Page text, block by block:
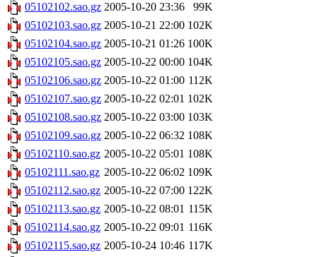
05102102.sao.gz 2005-10-20 23:36
99K
05102103.sao.gz 2005-10-21 22:00 102K
05102104.sao.gz 2005-10-21 01:26 100K
05102105.sao.gz 2005-10-22 00:00 104K
05102106.sao.gz 2005-10-22 01:00 112K
05102107.sao.gz 2005-10-22 02:01 102K
05102108.sao.gz 2005-10-22 03:00 103K
05102109.sao.gz 2005-10-22 06:32 108K
05102110.sao.gz 2005-10-22 05:01 108K
05102111.sao.gz 2005-10-22 06:02 109K
05102112.sao.gz 2005-10-22 07:00 122K
05102113.sao.gz 2005-10-22 08:01 115K
05102114.sao.gz 2005-10-22 09:01 116K
05102115.sao.gz 2005-10-24 10:46 117K